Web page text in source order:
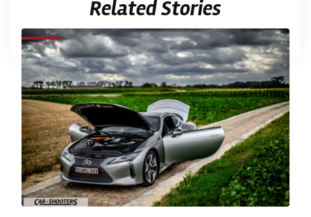
Related Stories